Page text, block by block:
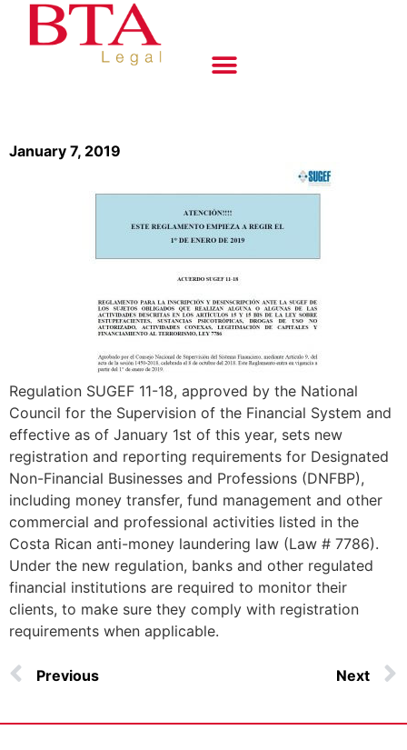
January 7, 2019
Regulation SUGEF 11-18, approved by the National
Council for the Supervision of the Financial System and
effective as of January 1st of this year, sets new
registration and reporting requirements for Designated
Non-Financial Businesses and Professions (DNFBP),
including money transfer, fund management and other
commercial and professional activities listed in the
Costa Rican anti-money laundering law (Law # 7786).
Under the new regulation, banks and other regulated
financial institutions are required to monitor their
clients, to make sure they comply with registration
requirements when applicable.
Previous Next